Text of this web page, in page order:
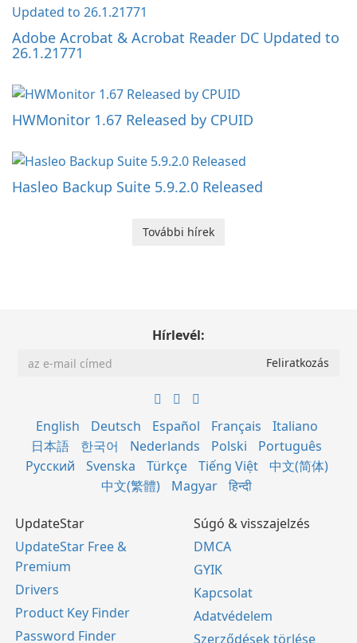
Adobe Acrobat & Acrobat Reader DC Updated to
26.1.21771
HWMonitor 1.67 Released by CPUID
Hasleo Backup Suite 5.9.2.0 Released
További hírek
Hírlevél:
English Deutsch Español Français
Italiano
日本語
한국어 Nederlands Polski
Português
Русский
Svenska Türkçe Tiếng Việt
中文(简体)
中文(繁體)
Magyar हिन्दी
UpdateStar
UpdateStar Free &
Premium
Drivers
Product Key Finder
Password Finder
Súgó & visszajelzés
DMCA
GYIK
Kapcsolat
Adatvédelem
Szerződések törlése